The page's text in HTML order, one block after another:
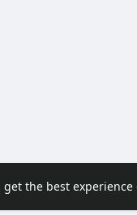
get the best